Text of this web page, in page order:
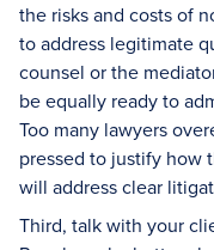
the risks and costs of
to address legitimate
counsel or the
be equally ready to
Too many lawyers
pressed to justify how
will address clear
Third, talk with your